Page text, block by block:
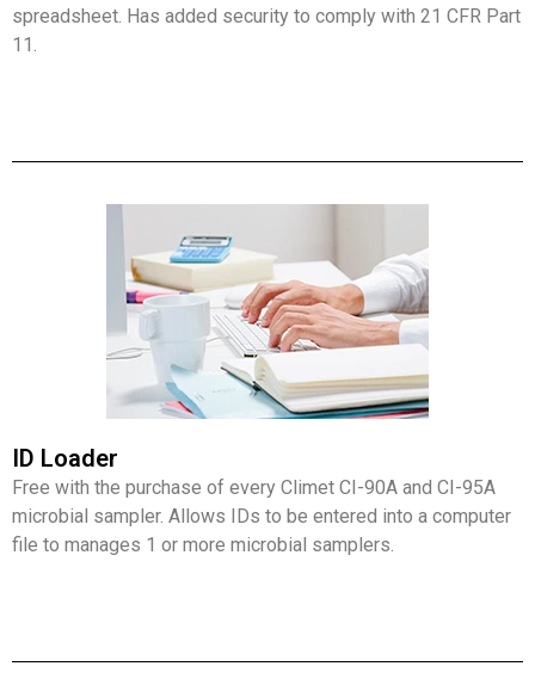
spreadsheet. Has added security to comply with 21 CFR Part
11.
ID Loader
Free with the purchase of every Climet CI-90A and CI-95A
microbial sampler. Allows IDs to be entered into a computer
file to manages 1 or more microbial samplers.